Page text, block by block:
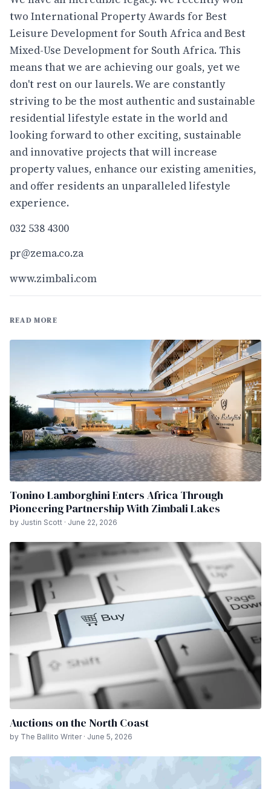
two International Property Awards for Best
Leisure Development for South Africa and Best
Mixed-Use Development for South Africa. This
means that we are achieving our goals, yet we
don't rest on our laurels. We are constantly
striving to be the most authentic and sustainable
residential lifestyle estate in the world and
looking forward to other exciting, sustainable
and innovative projects that will increase
property values, enhance our existing amenities,
and offer residents an unparalleled lifestyle
experience.
032 538 4300
pr@zema.co.za
www.zimbali.com
READ MORE
Tonino Lamborghini Enters Africa Through
Pioneering Partnership With Zimbali Lakes
by Justin Scott · June 22, 2026
Auctions on the North Coast
by The Ballito Writer · June 5, 2026